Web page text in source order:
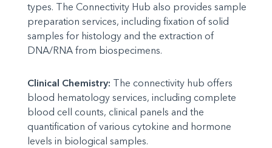
types. The Connectivity Hub also provides sample
preparation services, including fixation of solid
samples for histology and the extraction of
DNA/RNA from biospecimens.
Clinical Chemistry: The connectivity hub offers
blood hematology services, including complete
blood cell counts, clinical panels and the
quantification of various cytokine and hormone
levels in biological samples.